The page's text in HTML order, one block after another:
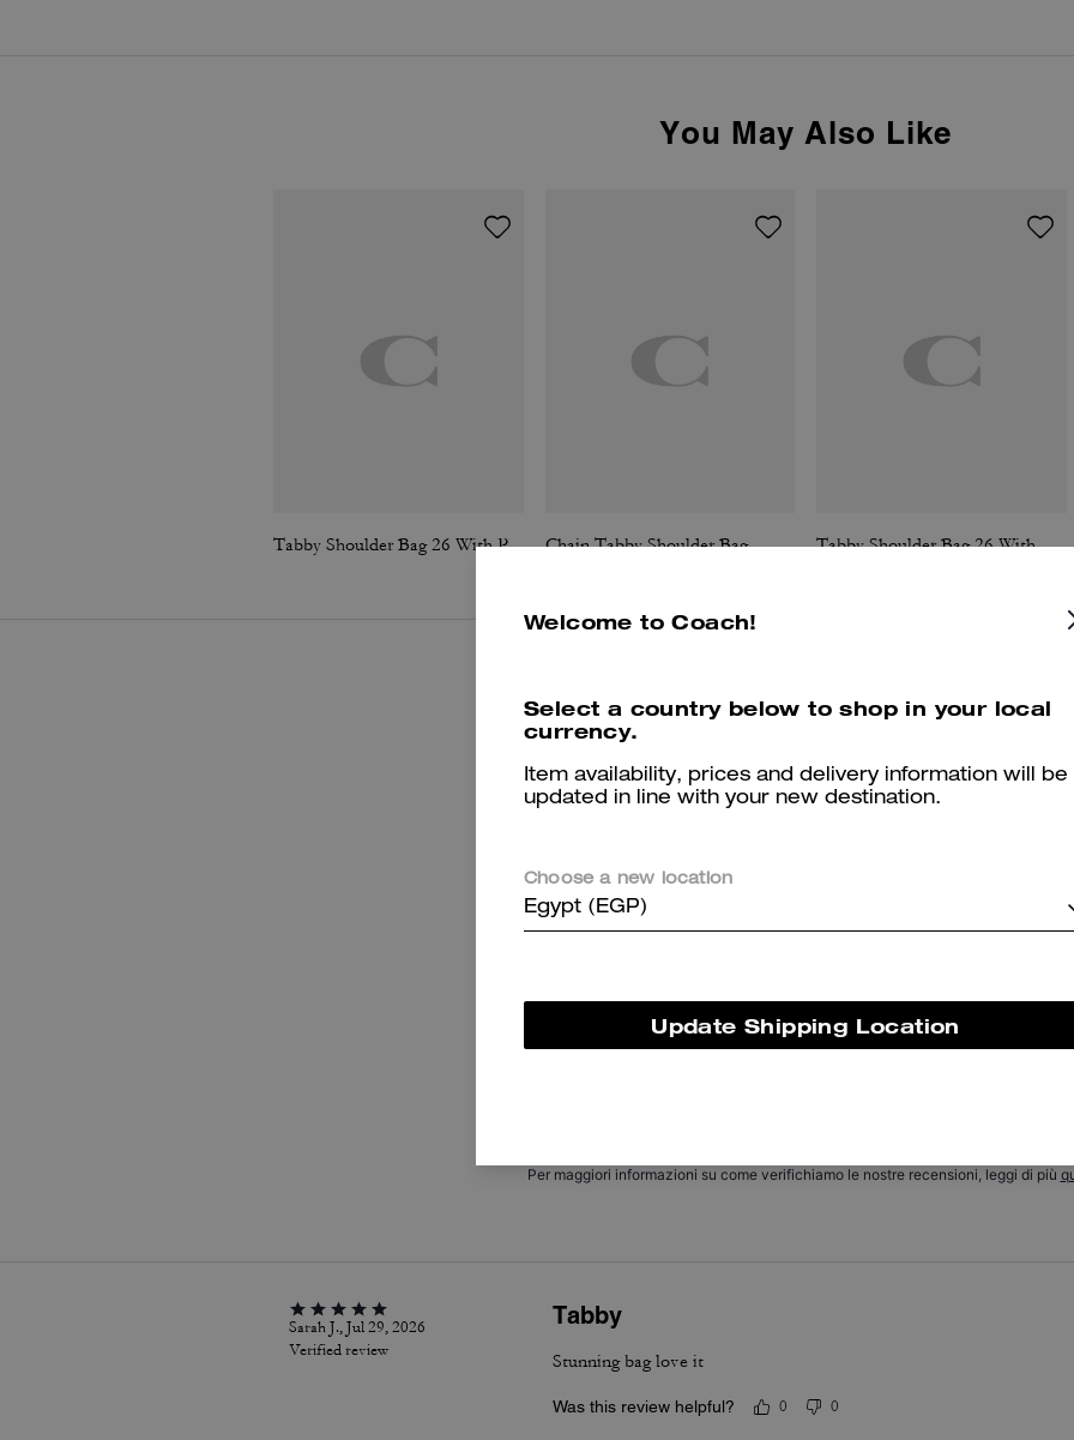
You May Also Like
Tabby Shoulder Bag 26 With Pillow Quilting Chain Tabby Shoulder Bag Tabby Shoulder Bag 26 With Quilting
Reviews
4.9 Stars 287 Reviews
Cosa dicono i nostri clienti:
The Coach Chain Tabby is valued for its soft suede and buttery
and excellent hardware let it transition easily from day to night and pair
with many outfits. A few customers report occasional strap or hardware
Per maggiori informazioni su come verifichiamo le nostre recensioni, leggi di più
Sarah J., Jul 29, 2026
Verified review
Tabby
Stunning bag love it
Was this review helpful? 0 0
Welcome to Coach!
Select a country below to shop in your local
currency.
Item availability, prices and delivery information will be
updated in line with your new destination.
Choose a new location
Egypt (EGP)
Update Shipping Location